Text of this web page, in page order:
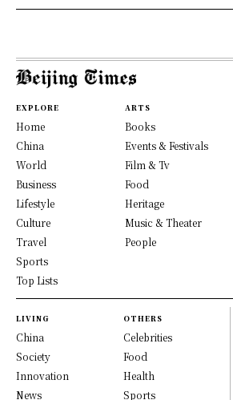
EXPLORE
Home
China
World
Business
Lifestyle
Culture
Travel
Sports
Top Lists
ARTS
Books
Events & Festivals
Film & Tv
Food
Heritage
Music & Theater
People
LIVING
China
Society
Innovation
News
OTHERS
Celebrities
Food
Health
Sports